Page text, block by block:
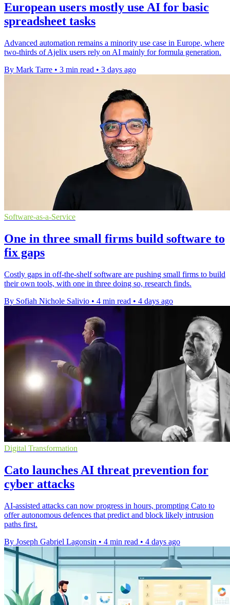
European users mostly use AI for basic
spreadsheet tasks
Advanced automation remains a minority use case in Europe, where
two-thirds of Ajelix users rely on AI mainly for formula generation.
By Mark Tarre • 3 min read • 3 days ago
Software-as-a-Service
One in three small firms build software to
fix gaps
Costly gaps in off-the-shelf software are pushing small firms to build
their own tools, with one in three doing so, research finds.
By Sofiah Nichole Salivio • 4 min read • 4 days ago
Digital Transformation
Cato launches AI threat prevention for
cyber attacks
AI-assisted attacks can now progress in hours, prompting Cato to
offer autonomous defences that predict and block likely intrusion
paths first.
By Joseph Gabriel Lagonsin • 4 min read • 4 days ago